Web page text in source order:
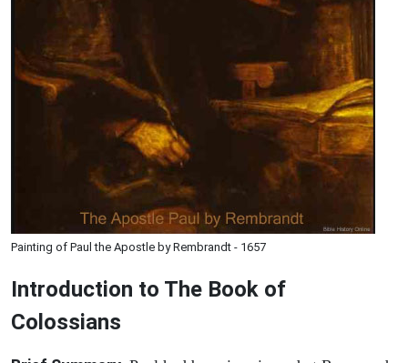
Painting of Paul the Apostle by Rembrandt - 1657
Introduction to The Book of
Colossians